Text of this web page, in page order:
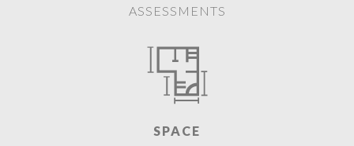
ASSESSMENTS
SPACE